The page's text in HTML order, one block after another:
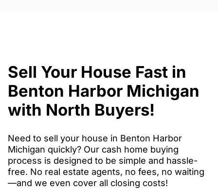
Sell Your House Fast in
Benton Harbor Michigan
with North Buyers!
Need to sell your house in Benton Harbor
Michigan quickly? Our cash home buying
process is designed to be simple and hassle-
free. No real estate agents, no fees, no waiting
—and we even cover all closing costs!